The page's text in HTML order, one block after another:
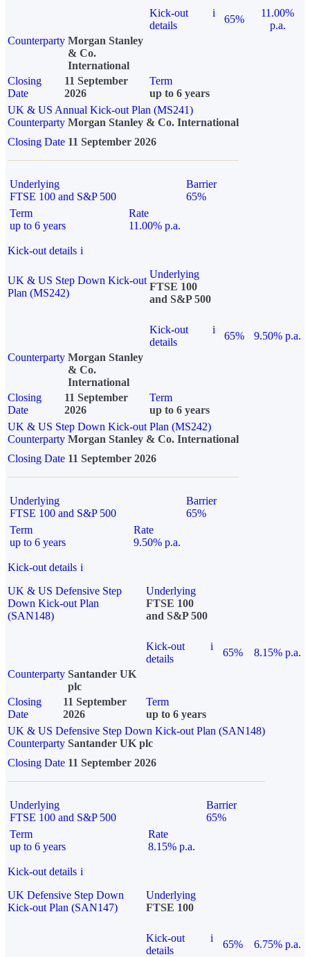
Kick-out
details
i
65%
11.00%
p.a.
Counterparty Morgan Stanley
& Co.
International
Closing
Date
11 September
2026
Term
up to 6 years
UK & US Annual Kick-out Plan (MS241)
Counterparty Morgan Stanley & Co. International
Closing Date 11 September 2026
Underlying
FTSE 100 and S&P 500
Barrier
65%
Term
up to 6 years
Rate
11.00% p.a.
Kick-out details i
UK & US Step Down Kick-out
Plan (MS242)
Underlying
FTSE 100
and S&P 500
Kick-out
details
i
65%
9.50% p.a.
Counterparty Morgan Stanley
& Co.
International
Closing
Date
11 September
2026
Term
up to 6 years
UK & US Step Down Kick-out Plan (MS242)
Counterparty Morgan Stanley & Co. International
Closing Date 11 September 2026
Underlying
FTSE 100 and S&P 500
Barrier
65%
Term
up to 6 years
Rate
9.50% p.a.
Kick-out details i
UK & US Defensive Step
Down Kick-out Plan
(SAN148)
Underlying
FTSE 100
and S&P 500
Kick-out
details
i
65%
8.15% p.a.
Counterparty Santander UK
plc
Closing
Date
11 September
2026
Term
up to 6 years
UK & US Defensive Step Down Kick-out Plan (SAN148)
Counterparty Santander UK plc
Closing Date 11 September 2026
Underlying
FTSE 100 and S&P 500
Barrier
65%
Term
up to 6 years
Rate
8.15% p.a.
Kick-out details i
UK Defensive Step Down
Kick-out Plan (SAN147)
Underlying
FTSE 100
Kick-out
details
i
65% 6.75% p.a.